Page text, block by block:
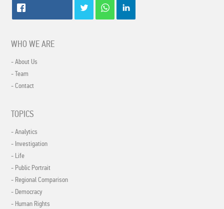
WHO WE ARE
- About Us
- Team
- Contact
TOPICS
- Analytics
- Investigation
- Life
- Public Portrait
- Regional Comparison
- Democracy
- Human Rights